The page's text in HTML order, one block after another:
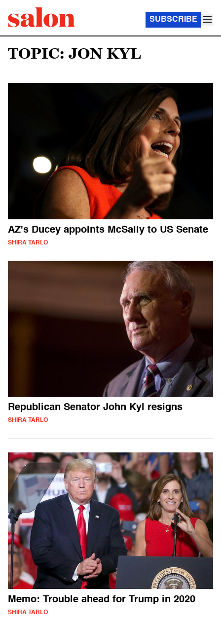
SUBSCRIBE
TOPIC: JON KYL
AZ's Ducey appoints McSally to US Senate
SHIRA TARLO
Republican Senator John Kyl resigns
SHIRA TARLO
Memo: Trouble ahead for Trump in 2020
SHIRA TARLO